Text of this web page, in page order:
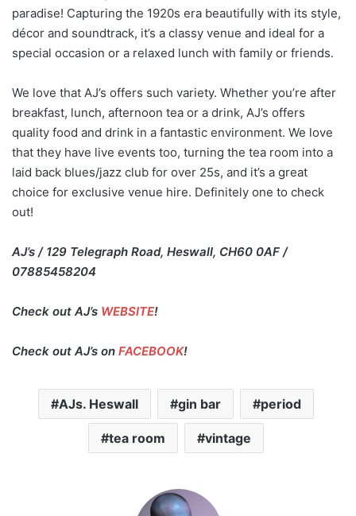
paradise! Capturing the 1920s era beautifully with its style,
décor and soundtrack, it’s a classy venue and ideal for a
special occasion or a relaxed lunch with family or friends.
We love that AJ’s offers such variety. Whether you’re after
breakfast, lunch, afternoon tea or a drink, AJ’s offers
quality food and drink in a fantastic environment. We love
that they have live events too, turning the tea room into a
laid back blues/jazz club for over 25s, and it’s a great
choice for exclusive venue hire. Definitely one to check
out!
AJ’s / 129 Telegraph Road, Heswall, CH60 0AF /
07885458204
Check out AJ’s WEBSITE!
Check out AJ’s on FACEBOOK!
AJs. Heswall gin bar period
tea room vintage